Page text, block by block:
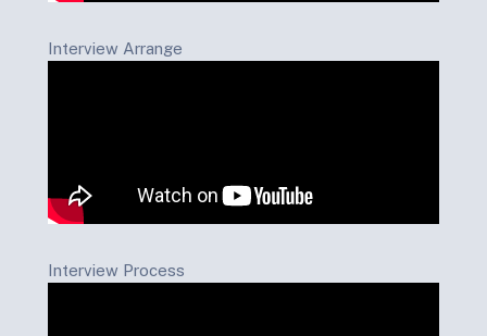
Interview Arrange
Interview Process